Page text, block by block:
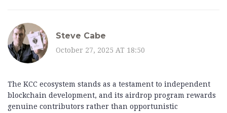
Steve Cabe
October 27, 2025 AT 18:50
The KCC ecosystem stands as a testament to independent
blockchain development, and its airdrop program rewards
genuine contributors rather than opportunistic